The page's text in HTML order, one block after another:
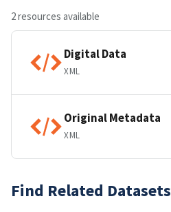
2 resources available
Digital Data
XML
Original Metadata
XML
Find Related Datasets